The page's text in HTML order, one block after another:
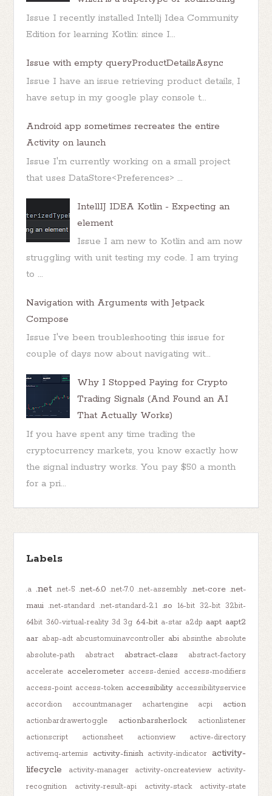
Issue I recently installed Intellj Idea Community
Edition for learning Kotlin: since I...
Issue with empty queryProductDetailsAsync
Issue I have an issue retrieving product details, I
have setup in my google play console t...
Android app sometimes recreates the entire
Activity on launch
Issue I'm currently working on a small project
that uses DataStore<Preferences> ...
IntellIJ IDEA Kotlin - Expecting an
element
Issue I am new to Kotlin and am now
struggling with unit testing my code. I am trying
to ...
Navigation with Arguments with Jetpack
Compose
Issue I've been troubleshooting this issue for
couple of days now about navigating wit...
Why I Stopped Paying for Crypto
Trading Signals (And Found an AI
That Actually Works)
If you have spent any time trading the
cryptocurrency markets, you know exactly how
the signal industry works. You pay $50 a month
for a pri...
Labels
.a .net .net-5 .net-6.0 .net-7.0 .net-assembly .net-core .net-
maui .net-standard .net-standard-2.1 .so 16-bit 32-bit 32bit-
64bit 360-virtual-reality 3d 3g 64-bit a-star a2dp aapt aapt2
aar abap-adt abcustomuinavcontroller abi absinthe absolute
absolute-path
abstract abstract-class
abstract-factory
accelerate accelerometer access-denied access-modifiers
access-point access-token accessibility accessibilityservice
accordion
accountmanager achartengine acpi action
actionbardrawertoggle actionbarsherlock
actionlistener
actionscript
actionsheet actionview
active-directory
activemq-artemis
activity-finish activity-indicator activity-
lifecycle
activity-manager activity-oncreateview
activity-
recognition
activity-result-api activity-stack activity-state